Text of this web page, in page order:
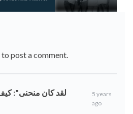
to post a comment.
5 years
ago